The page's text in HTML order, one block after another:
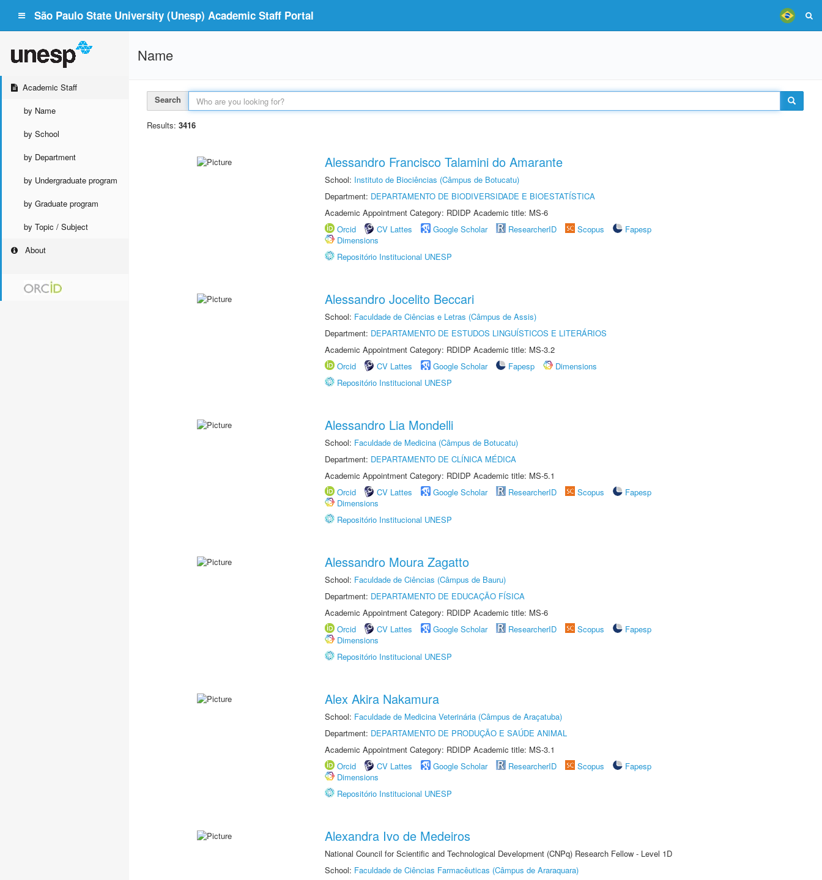
São Paulo State University (Unesp) Academic Staff Portal
Academic Staff
by Name
by School
by Department
by Undergraduate program
by Graduate program
by Topic / Subject
About
Name
Search
Results: 3416
Alessandro Francisco Talamini do Amarante
School: Instituto de Biociências (Câmpus de Botucatu)
Department: DEPARTAMENTO DE BIODIVERSIDADE E BIOESTATÍSTICA
Academic Appointment Category: RDIDP Academic title: MS-6
Orcid
CV Lattes Google Scholar ResearcherID Scopus
Fapesp
Dimensions
Repositório Institucional UNESP
Alessandro Jocelito Beccari
School: Faculdade de Ciências e Letras (Câmpus de Assis)
Department: DEPARTAMENTO DE ESTUDOS LINGUÍSTICOS E LITERÁRIOS
Academic Appointment Category: RDIDP Academic title: MS-3.2
Orcid
CV Lattes Google Scholar Fapesp
Dimensions
Repositório Institucional UNESP
Alessandro Lia Mondelli
School: Faculdade de Medicina (Câmpus de Botucatu)
Department: DEPARTAMENTO DE CLÍNICA MÉDICA
Academic Appointment Category: RDIDP Academic title: MS-5.1
Orcid
CV Lattes Google Scholar ResearcherID Scopus
Fapesp
Dimensions
Repositório Institucional UNESP
Alessandro Moura Zagatto
School: Faculdade de Ciências (Câmpus de Bauru)
Department: DEPARTAMENTO DE EDUCAÇÃO FÍSICA
Academic Appointment Category: RDIDP Academic title: MS-6
Orcid
CV Lattes Google Scholar ResearcherID Scopus
Fapesp
Dimensions
Repositório Institucional UNESP
Alex Akira Nakamura
School: Faculdade de Medicina Veterinária (Câmpus de Araçatuba)
Department: DEPARTAMENTO DE PRODUÇÃO E SAÚDE ANIMAL
Academic Appointment Category: RDIDP Academic title: MS-3.1
Orcid
CV Lattes Google Scholar ResearcherID Scopus
Fapesp
Dimensions
Repositório Institucional UNESP
Alexandra Ivo de Medeiros
National Council for Scientific and Technological Development (CNPq) Research Fellow - Level 1D
School: Faculdade de Ciências Farmacêuticas (Câmpus de Araraquara)